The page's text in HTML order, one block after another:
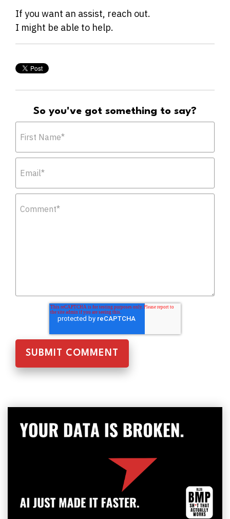
If you want an assist, reach out.
I might be able to help.
So you've got something to say?